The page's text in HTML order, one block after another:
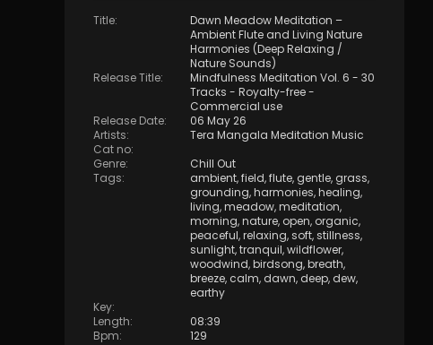
Title:
Dawn Meadow Meditation –
Ambient Flute and Living Nature
Harmonies (Deep Relaxing /
Nature Sounds)
Release Title:
Mindfulness Meditation Vol. 6 - 30
Tracks - Royalty​​​​​​​​​​​-​​​​​​​​​​​free -
Commercial use
Release Date:
06 May 26
Artists:
Tera Mangala Meditation Music
Cat no:
Genre:
Chill Out
Tags: ambient,field,flute, gentle, grass,
grounding,harmonies,healing,
living,meadow,meditation,
morning,nature, open, organic,
peaceful,relaxing,soft,stillness,
sunlight,tranquil,wildflower,
woodwind,birdsong,breath,
breeze, calm, dawn, deep, dew,
earthy
Key:
Length:
08:39
Bpm: 129